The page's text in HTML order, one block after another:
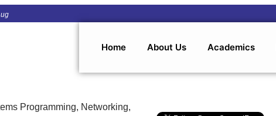
Home About Us Academics
Programming, Networking,